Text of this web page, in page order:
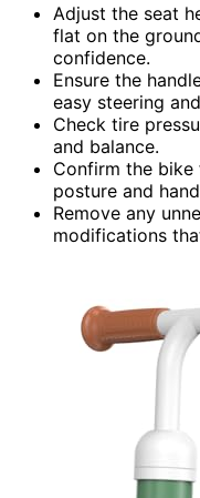
Adjust the seat
flat on the
confidence.
Ensure the
easy steering
Check tire
and balance.
Confirm the
posture and
Remove any
modifications